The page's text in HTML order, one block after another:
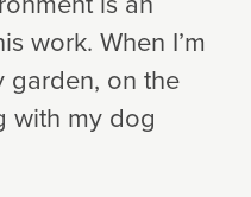
work. When I’m
garden, on the
with my dog